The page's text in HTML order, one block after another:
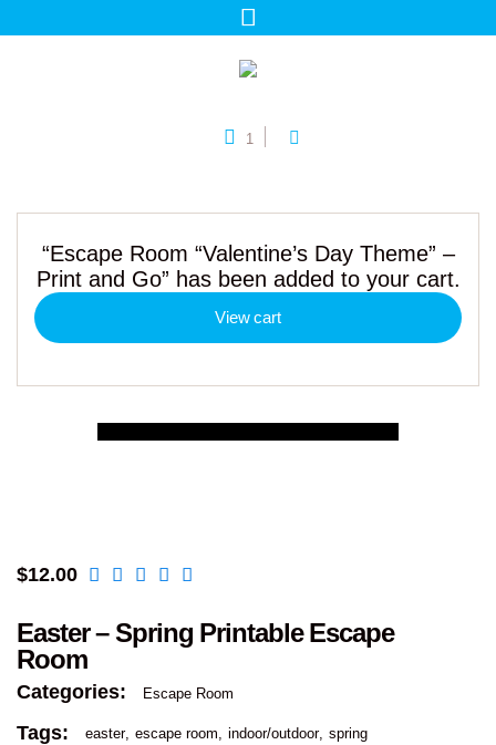
1
“Escape Room “Valentine’s Day Theme” –
Print and Go” has been added to your cart.
View cart
$12.00
Easter – Spring Printable Escape
Room
Categories: Escape Room
Tags: easter escape room indoor/outdoor spring